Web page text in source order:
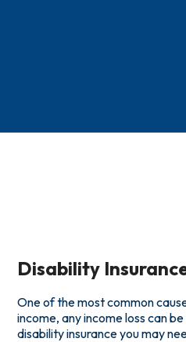
Disability
One of the most common
income, any income loss can
disability insurance you may